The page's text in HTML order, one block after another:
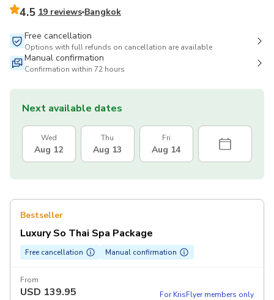
4.5 19 reviews Bangkok
Free cancellation
Options with full refunds on cancellation are available
Manual confirmation
Confirmation within 72 hours
Next available dates
Wed
Aug 12
Thu
Aug 13
Fri
Aug 14
Bestseller
Luxury So Thai Spa Package
Free cancellation Manual confirmation
From
USD 139.95 For KrisFlyer members only